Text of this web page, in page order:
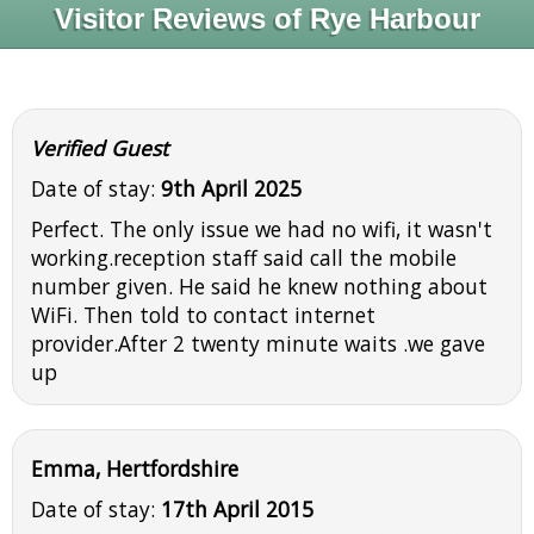
Visitor Reviews of Rye Harbour
Verified Guest
Date of stay: 9th April 2025
Perfect. The only issue we had no wifi, it wasn't
working.reception staff said call the mobile
number given. He said he knew nothing about
WiFi. Then told to contact internet
provider.After 2 twenty minute waits .we gave
up
Emma, Hertfordshire
Date of stay: 17th April 2015